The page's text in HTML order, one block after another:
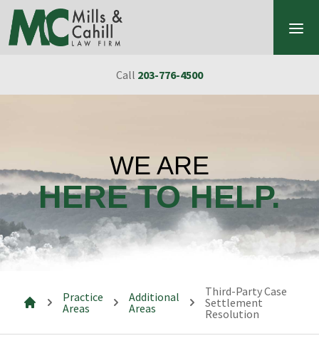
Skip to content
Call 203-776-4500
WE ARE
HERE TO HELP.
Mills & Cahill Law Firm
Practice
Areas
Additional
Areas
Third-Party Case
Settlement
Resolution